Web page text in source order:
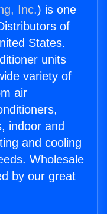
Inc.) is one
of
States.
units
variety of
air
indoor and
and cooling
Wholesale
by our great